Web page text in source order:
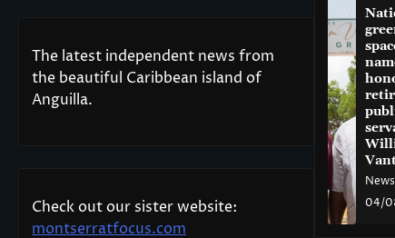
The latest independent news from
the beautiful Caribbean island of
Anguilla.
Check out our sister website:
montserratfocus.com
04/